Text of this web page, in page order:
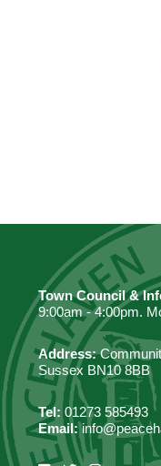
Town Council &
9:00am - 4:00pm.
Address:
Sussex BN10 8BB
Tel: 01273 585493
Email: